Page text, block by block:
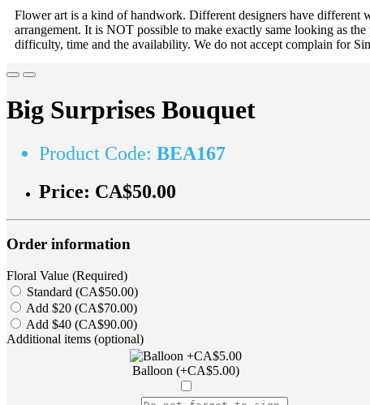
Flower art is a kind of handwork. Different designers have different
arrangement. It is NOT possible to make exactly same looking as
difficulty, time and the availability. We do not accept complain for
Big Surprises Bouquet
Product Code: BEA167
Price: CA$50.00
Order information
Floral Value (Required)
Standard (CA$50.00)
Add $20 (CA$70.00)
Add $40 (CA$90.00)
Additional items (optional)
Balloon (+CA$5.00)